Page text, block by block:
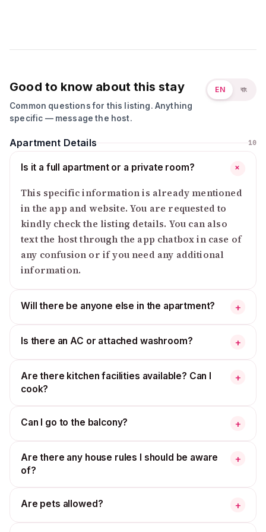
Good to know about this stay
Common questions for this listing. Anything
specific — message the host.
EN বাং
Apartment Details 10
Is it a full apartment or a private room? +
This specific information is already mentioned
in the app and website. You are requested to
kindly check the listing details. You can also
text the host through the app chatbox in case of
any confusion or if you need any additional
information.
Will there be anyone else in the apartment? +
Is there an AC or attached washroom? +
Are there kitchen facilities available? Can I
cook?
+
Can I go to the balcony? +
Are there any house rules I should be aware
of?
+
Are pets allowed? +